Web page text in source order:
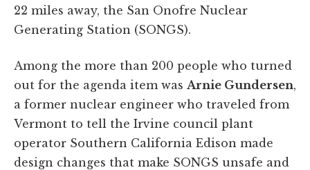
22 miles away, the San Onofre Nuclear
Generating Station (SONGS).
Among the more than 200 people who turned
out for the agenda item was Arnie Gundersen,
a former nuclear engineer who traveled from
Vermont to tell the Irvine council plant
operator Southern California Edison made
design changes that make SONGS unsafe and